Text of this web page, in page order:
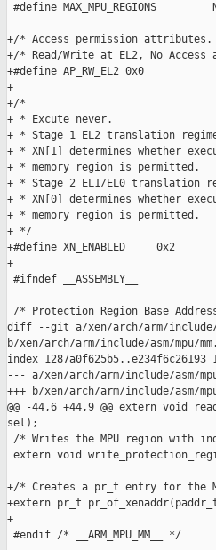
#define MAX_MPU_REGIONS
+/* Access permission
+/* Read/Write at EL2, No Access
+#define AP_RW_EL2 0x0
+
+/*
+ * Excute never.
+ * Stage 1 EL2 translation
+ * XN[1] determines whether
+ * memory region is permitted.
+ * Stage 2 EL1/EL0 translation
+ * XN[0] determines whether
+ * memory region is permitted.
+ */
+#define XN_ENABLED     0x2
+
#ifndef __ASSEMBLY__
/* Protection Region Base
diff --git a/xen/arch/arm/include/
b/xen/arch/arm/include/asm/mpu/
index 1287a0f625b5..e234f6c26193
--- a/xen/arch/arm/include/asm/
+++ b/xen/arch/arm/include/asm/
@@ -44,6 +44,9 @@ extern void
sel);
/* Writes the MPU region with
extern void
+/* Creates a pr_t entry for the
+extern pr_t
+
#endif /* __ARM_MPU_MM__ */